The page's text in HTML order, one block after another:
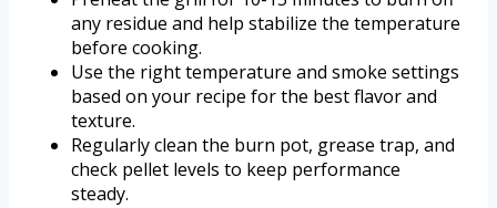
any residue and help stabilize the temperature
before cooking.
Use the right temperature and smoke settings
based on your recipe for the best flavor and
texture.
Regularly clean the burn pot, grease trap, and
check pellet levels to keep performance
steady.